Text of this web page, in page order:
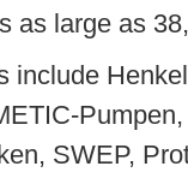
as large as
include
SWEP,